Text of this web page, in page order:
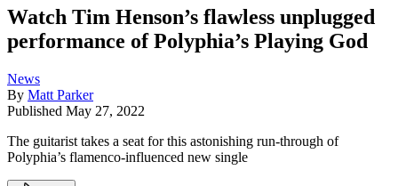
Watch Tim Henson’s flawless unplugged
performance of Polyphia’s Playing God
News
By Matt Parker
Published May 27, 2022
The guitarist takes a seat for this astonishing run-through of
Polyphia’s flamenco-influenced new single